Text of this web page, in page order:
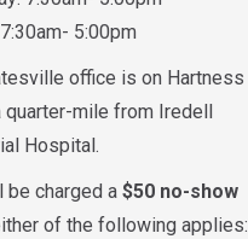
5:00pm
office is on Hartness
quarter-mile from Iredell
Hospital.
be charged a $50 no-show
of the following applies: